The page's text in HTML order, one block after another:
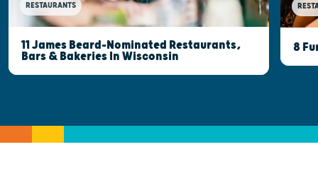
RESTAURANTS
11 James Beard-Nominated Restaurants,
Bars & Bakeries In Wisconsin
8